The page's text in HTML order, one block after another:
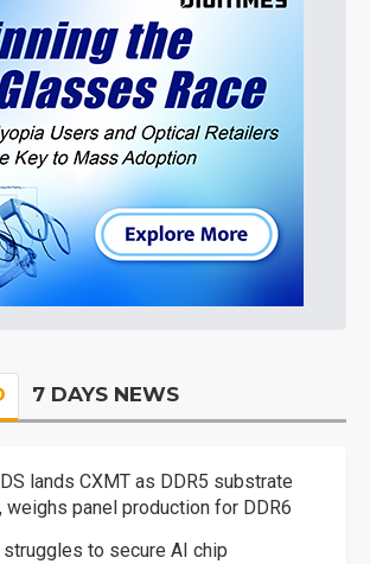
7 DAYS NEWS
lands CXMT as DDR5 substrate
weighs panel production for DDR6
struggles to secure AI chip